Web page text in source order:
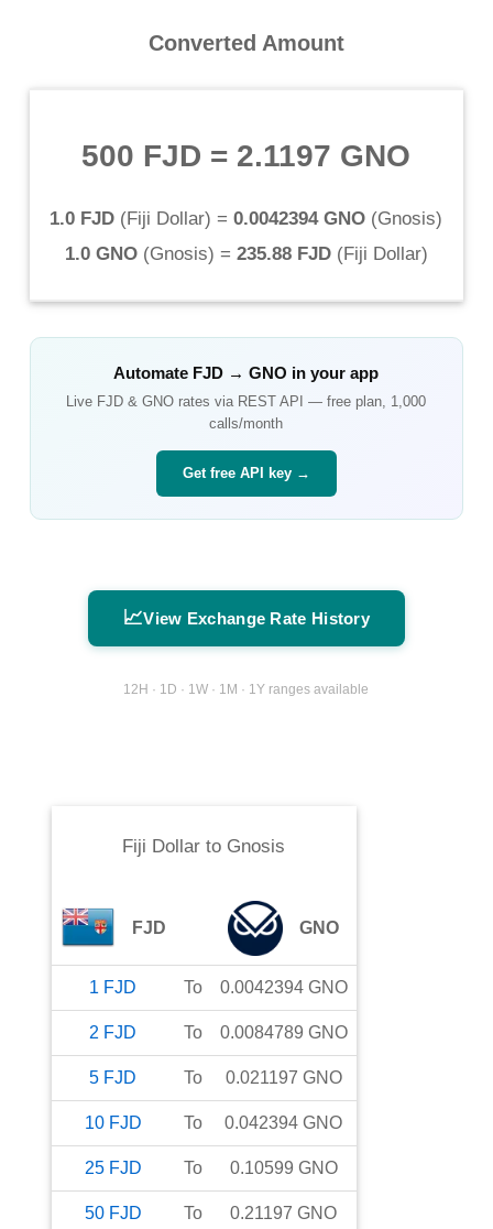
Converted Amount
500 FJD = 2.1197 GNO
1.0 FJD (Fiji Dollar) = 0.0042394 GNO (Gnosis)
1.0 GNO(Gnosis) = 235.88 FJD(Fiji Dollar)
Automate FJD →GNO in your app
Live FJD &GNO rates via REST API — free plan, 1,000
calls/month
Get free API key →
📈View Exchange Rate History
12H · 1D · 1W · 1M · 1Y ranges available
Fiji Dollar to Gnosis
FJD GNO
1 FJD To 0.0042394 GNO
2 FJD To 0.0084789 GNO
5 FJD To 0.021197 GNO
10 FJD To 0.042394 GNO
25 FJD To 0.10599 GNO
50 FJD To 0.21197 GNO